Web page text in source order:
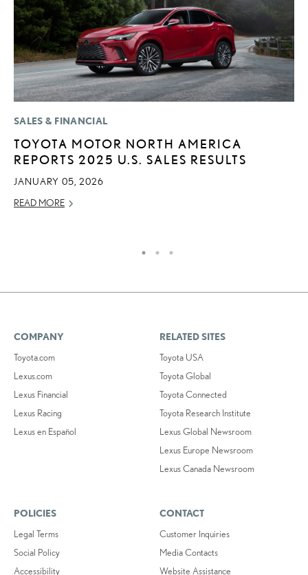
SALES & FINANCIAL
TOYOTA MOTOR NORTH AMERICA
REPORTS 2025 U.S. SALES RESULTS
JANUARY 05, 2026
READ MORE
COMPANY
Toyota.com
Lexus.com
Lexus Financial
Lexus Racing
Lexus en Español
RELATED SITES
Toyota USA
Toyota Global
Toyota Connected
Toyota Research Institute
Lexus Global Newsroom
Lexus Europe Newsroom
Lexus Canada Newsroom
POLICIES
Legal Terms
Social Policy
Accessibility
CONTACT
Customer Inquiries
Media Contacts
Website Assistance